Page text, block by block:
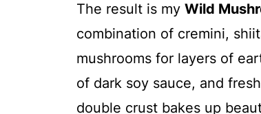
The result is my Wild
combination of cremini,
mushrooms for layers of
of dark soy sauce, and
double crust bakes up